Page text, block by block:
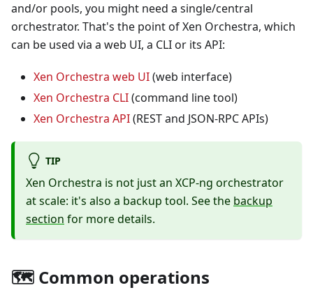
and/or pools, you might need a single/central
orchestrator. That's the point of Xen Orchestra, which
can be used via a web UI, a CLI or its API:
Xen Orchestra web UI(web interface)
Xen Orchestra CLI(command line tool)
Xen Orchestra API(REST and JSON-RPC APIs)
TIP
Xen Orchestra is not just an XCP-ng orchestrator
at scale: it's also a backup tool. See the backup
section for more details.
🗺️ Common operations